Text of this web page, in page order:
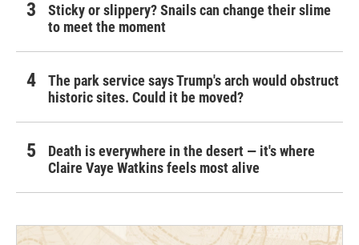
Sticky or slippery? Snails can change their slime
to meet the moment
The park service says Trump's arch would obstruct
historic sites. Could it be moved?
Death is everywhere in the desert — it's where
Claire Vaye Watkins feels most alive